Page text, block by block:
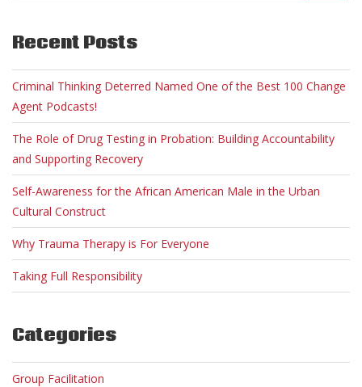
Recent Posts
Criminal Thinking Deterred Named One of the Best 100 Change
Agent Podcasts!
The Role of Drug Testing in Probation: Building Accountability
and Supporting Recovery
Self-Awareness for the African American Male in the Urban
Cultural Construct
Why Trauma Therapy is For Everyone
Taking Full Responsibility
Categories
Group Facilitation